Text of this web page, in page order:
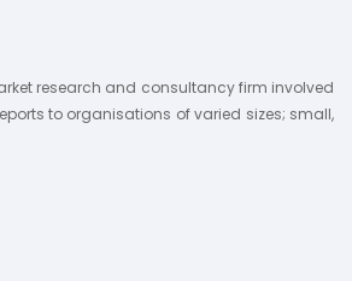
research and consultancy firm involved
to organisations of varied sizes; small,